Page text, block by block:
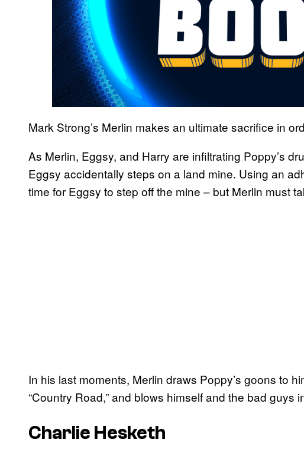
Mark Strong’s Merlin makes an ultimate sacrifice in
As Merlin, Eggsy, and Harry are infiltrating Poppy’s
Eggsy accidentally steps on a land mine. Using an
time for Eggsy to step off the mine – but Merlin must
In his last moments, Merlin draws Poppy’s goons to
“Country Road,” and blows himself and the bad guys
Charlie Hesketh